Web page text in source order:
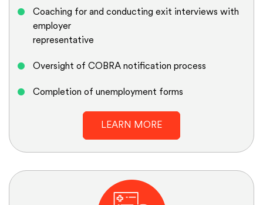
Coaching for and conducting exit interviews with
employer
representative
Oversight of COBRA notification process
Completion of unemployment forms
LEARN MORE